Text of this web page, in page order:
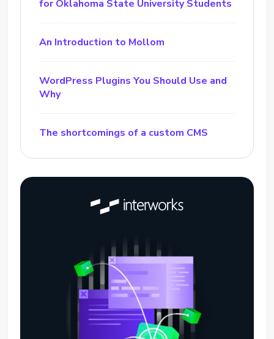
for Oklahoma State University Students
An Introduction to Mollom
WordPress Plugins You Should Use and
Why
The shortcomings of a custom CMS